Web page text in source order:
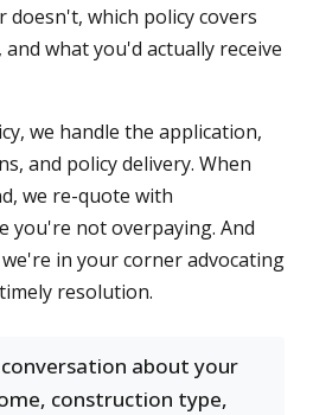
doesn't, which policy covers
what you'd actually receive
we handle the application,
and policy delivery. When
we re-quote with
you're not overpaying. And
in your corner advocating
resolution.
conversation about your
construction type,